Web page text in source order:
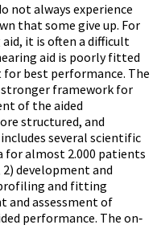
not always experience
that some give up. For
it is often a difficult
aid is poorly fitted
best performance. The
stronger framework for
of the aided
structured, and
several scientific
for almost 2.000 patients
development and
and fitting
and assessment of
performance. The on‐